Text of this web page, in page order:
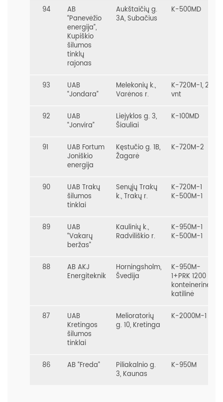
94
AB
“Panevėžio
energija”,
Kupiškio
šilumos
tinklų
rajonas
Aukštaičių g.
3A, Subačius
K-500MD
93
UAB
“Jondara”
Melekonių k.,
Varėnos r.
K-720M-1, 2
vnt
92
UAB
“Jonvira”
Liejyklos g. 3,
Šiauliai
K-100MD
91
UAB Fortum
Joniškio
energija
Kęstučio g. 1B,
Žagarė
K-720M-2
90
UAB Trakų
šilumos
tinklai
Senųjų Trakų
k., Trakų r.
K-720M-1
K-500M-1
89
UAB
“Vakarų
beržas”
Kaulinių k.,
Radviliškio r.
K-950M-1
K-500M-1
88
AB AKJ
Energiteknik
Horningsholm,
Švedija
K-950M-
1+PRK 1200
konteinerinė
katilinė
87
UAB
Kretingos
šilumos
tinklai
Melioratorių
g. 10, Kretinga
K-2000M-1
86 AB “Freda”
Piliakalnio g.
3, Kaunas
K-950M